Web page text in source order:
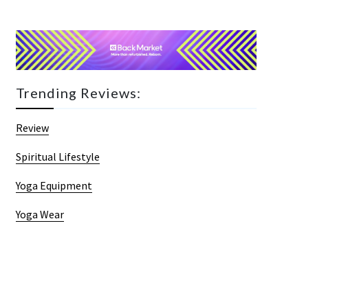
Trending Reviews:
Review
Spiritual Lifestyle
Yoga Equipment
Yoga Wear